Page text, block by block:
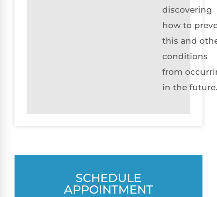
discovering
how to
this and
conditions
from
in the future.
SCHEDULE
APPOINTMENT